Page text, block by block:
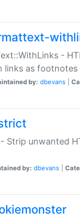
-
links as footnotes
by: dbevans
Strip unwanted
by: dbevans